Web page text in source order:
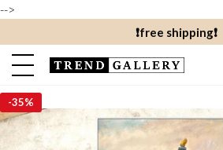
-->
❗️free shipping❗️
-35%